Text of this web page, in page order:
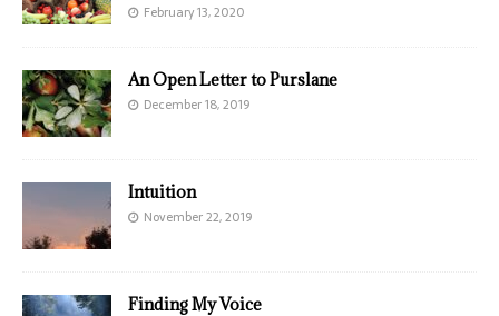
February 13, 2020
An Open Letter to Purslane
December 18, 2019
Intuition
November 22, 2019
Finding My Voice